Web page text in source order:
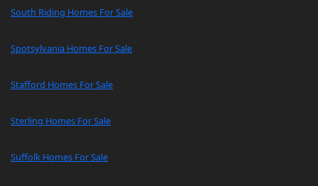
South Riding Homes For Sale
Spotsylvania Homes For Sale
Stafford Homes For Sale
Sterling Homes For Sale
Suffolk Homes For Sale